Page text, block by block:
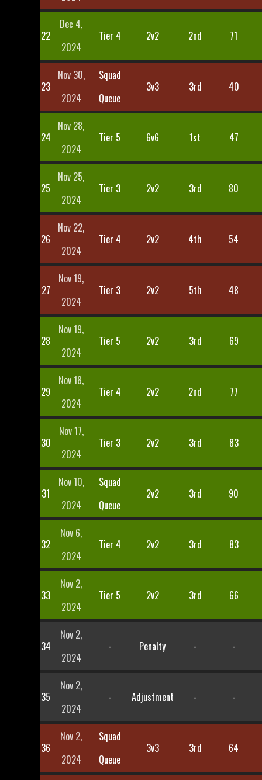
22
Dec 4,
2024
Tier 4 2v2 2nd 71
23
Nov 30,
2024
Squad
Queue
3v3 3rd 40
24
Nov 28,
2024
Tier 5 6v6 1st 47
25
Nov 25,
2024
Tier 3 2v2 3rd 80
26
Nov 22,
2024
Tier 4 2v2 4th 54
27
Nov 19,
2024
Tier 3 2v2 5th 48
28
Nov 19,
2024
Tier 5 2v2 3rd 69
29
Nov 18,
2024
Tier 4 2v2 2nd 77
30
Nov 17,
2024
Tier 3 2v2 3rd 83
31
Nov 10,
2024
Squad
Queue
2v2 3rd 90
32
Nov 6,
2024
Tier 4 2v2 3rd 83
33
Nov 2,
2024
Tier 5 2v2 3rd 66
34
Nov 2,
2024
- Penalty - -
35
Nov 2,
2024
- Adjustment - -
36
Nov 2,
2024
Squad
Queue
3v3 3rd 64